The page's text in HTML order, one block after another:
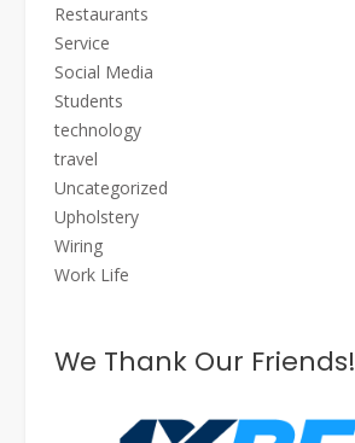
Restaurants
Service
Social Media
Students
technology
travel
Uncategorized
Upholstery
Wiring
Work Life
We Thank Our Friends!